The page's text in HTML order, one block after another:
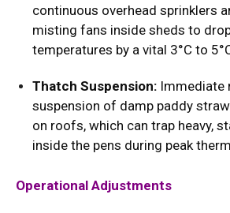
continuous overhead sprinklers
misting fans inside sheds to
temperatures by a vital 3°C to
Thatch Suspension: Immediate
suspension of damp paddy
on roofs, which can trap heavy,
inside the pens during peak
Operational Adjustments